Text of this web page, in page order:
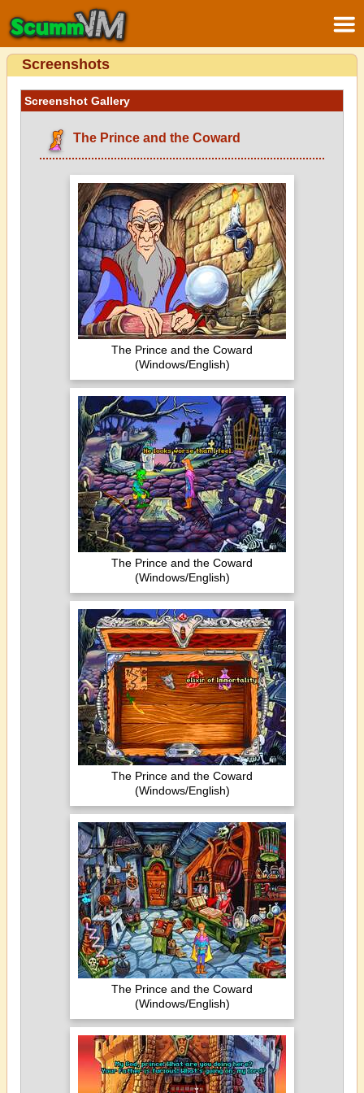
Screenshots
Screenshot Gallery
The Prince and the Coward
The Prince and the Coward
(Windows/English)
The Prince and the Coward
(Windows/English)
The Prince and the Coward
(Windows/English)
The Prince and the Coward
(Windows/English)